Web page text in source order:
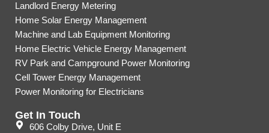
Landlord Energy Metering
Home Solar Energy Management
Machine and Lab Equipment Monitoring
Home Electric Vehicle Energy Management
RV Park and Campground Power Monitoring
Cell Tower Energy Management
Power Monitoring for Electricians
Get In Touch
606 Colby Drive, Unit E